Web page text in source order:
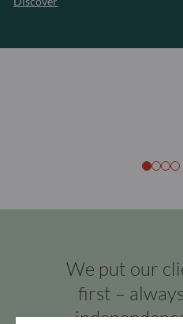
We put our
first –